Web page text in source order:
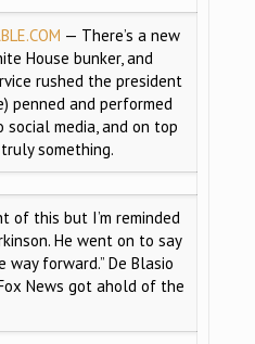
— There’s a new
House bunker, and
rushed the president
penned and performed
social media, and on top
something.
of this but I’m reminded
He went on to say
forward.” De Blasio
News got ahold of the